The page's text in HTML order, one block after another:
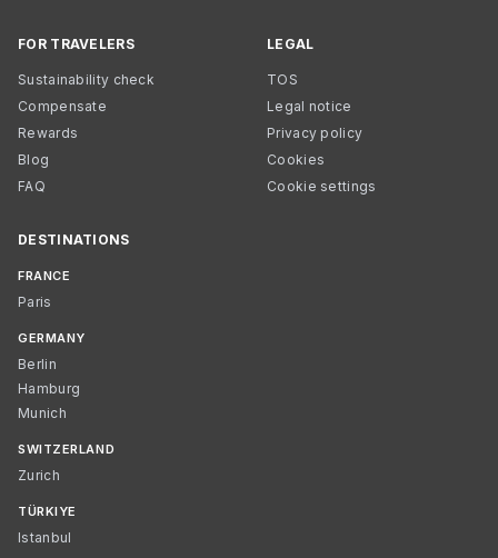
FOR TRAVELERS
Sustainability check
Compensate
Rewards
Blog
FAQ
LEGAL
TOS
Legal notice
Privacy policy
Cookies
Cookie settings
DESTINATIONS
FRANCE
Paris
GERMANY
Berlin
Hamburg
Munich
SWITZERLAND
Zurich
TÜRKIYE
Istanbul